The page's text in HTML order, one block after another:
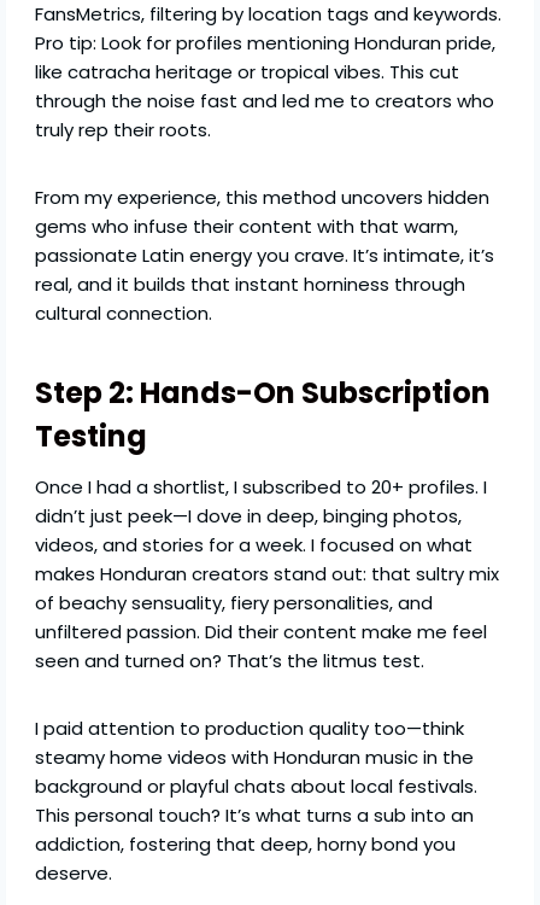
FansMetrics, filtering by location tags and keywords.
Pro tip: Look for profiles mentioning Honduran pride,
like catracha heritage or tropical vibes. This cut
through the noise fast and led me to creators who
truly rep their roots.
From my experience, this method uncovers hidden
gems who infuse their content with that warm,
passionate Latin energy you crave. It’s intimate, it’s
real, and it builds that instant horniness through
cultural connection.
Step 2: Hands-On Subscription
Testing
Once I had a shortlist, I subscribed to 20+ profiles. I
didn’t just peek—I dove in deep, binging photos,
videos, and stories for a week. I focused on what
makes Honduran creators stand out: that sultry mix
of beachy sensuality, fiery personalities, and
unfiltered passion. Did their content make me feel
seen and turned on? That’s the litmus test.
I paid attention to production quality too—think
steamy home videos with Honduran music in the
background or playful chats about local festivals.
This personal touch? It’s what turns a sub into an
addiction, fostering that deep, horny bond you
deserve.